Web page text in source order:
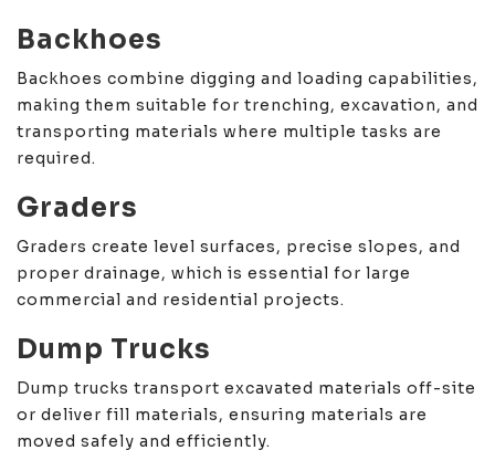
Backhoes
Backhoes combine digging and loading capabilities,
making them suitable for trenching, excavation, and
transporting materials where multiple tasks are
required.
Graders
Graders create level surfaces, precise slopes, and
proper drainage, which is essential for large
commercial and residential projects.
Dump Trucks
Dump trucks transport excavated materials off-site
or deliver fill materials, ensuring materials are
moved safely and efficiently.